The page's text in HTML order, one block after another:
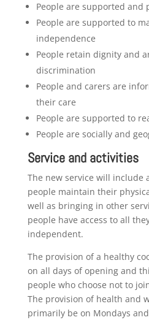
People are supported and
People are supported to
independence
People retain dignity and
discrimination
People and carers are
their care
People are supported to
People are socially and
Service and activities
The new service will include
people maintain their
well as bringing in other
people have access to all
independent.
The provision of a healthy
on all days of opening and
people who choose not to
The provision of health and
primarily be on Mondays